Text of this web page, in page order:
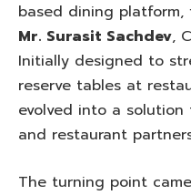
based dining
Mr. Surasit Sachdev,
Initially designed to
reserve tables at
evolved into a
and restaurant
The turning point